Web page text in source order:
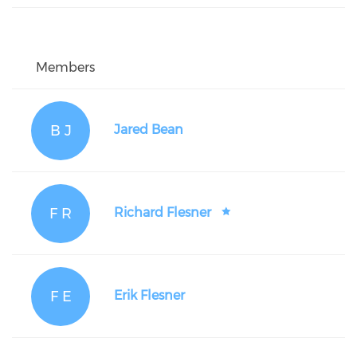
Members
B J Jared Bean
F R Richard Flesner
F E Erik Flesner